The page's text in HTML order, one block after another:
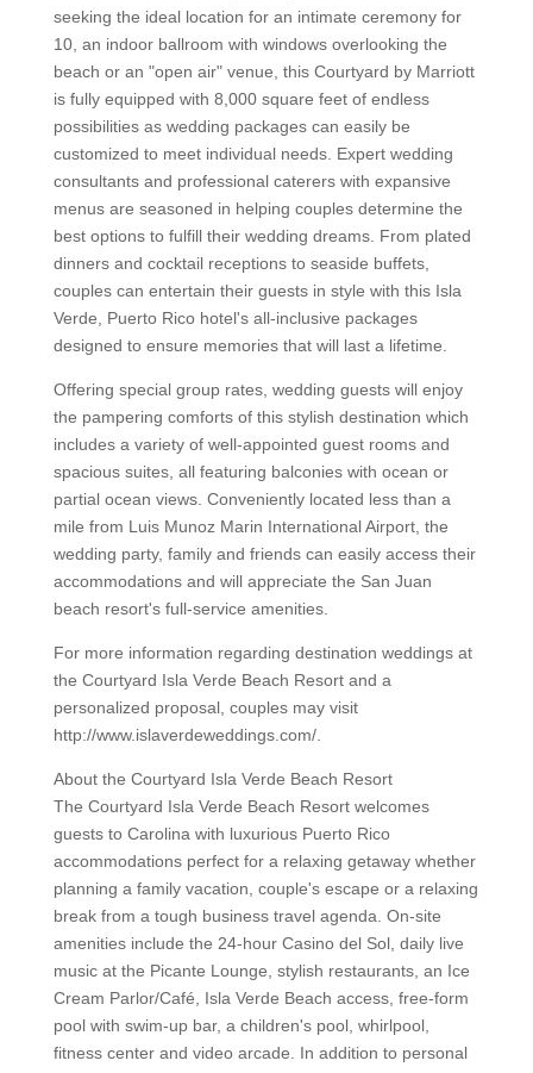
seeking the ideal location for an intimate ceremony for
10, an indoor ballroom with windows overlooking the
beach or an "open air" venue, this Courtyard by Marriott
is fully equipped with 8,000 square feet of endless
possibilities as wedding packages can easily be
customized to meet individual needs. Expert wedding
consultants and professional caterers with expansive
menus are seasoned in helping couples determine the
best options to fulfill their wedding dreams. From plated
dinners and cocktail receptions to seaside buffets,
couples can entertain their guests in style with this Isla
Verde, Puerto Rico hotel's all-inclusive packages
designed to ensure memories that will last a lifetime.
Offering special group rates, wedding guests will enjoy
the pampering comforts of this stylish destination which
includes a variety of well-appointed guest rooms and
spacious suites, all featuring balconies with ocean or
partial ocean views. Conveniently located less than a
mile from Luis Munoz Marin International Airport, the
wedding party, family and friends can easily access their
accommodations and will appreciate the San Juan
beach resort's full-service amenities.
For more information regarding destination weddings at
the Courtyard Isla Verde Beach Resort and a
personalized proposal, couples may visit
http://www.islaverdeweddings.com/.
About the Courtyard Isla Verde Beach Resort
The Courtyard Isla Verde Beach Resort welcomes
guests to Carolina with luxurious Puerto Rico
accommodations perfect for a relaxing getaway whether
planning a family vacation, couple's escape or a relaxing
break from a tough business travel agenda. On-site
amenities include the 24-hour Casino del Sol, daily live
music at the Picante Lounge, stylish restaurants, an Ice
Cream Parlor/Café, Isla Verde Beach access, free-form
pool with swim-up bar, a children's pool, whirlpool,
fitness center and video arcade. In addition to personal